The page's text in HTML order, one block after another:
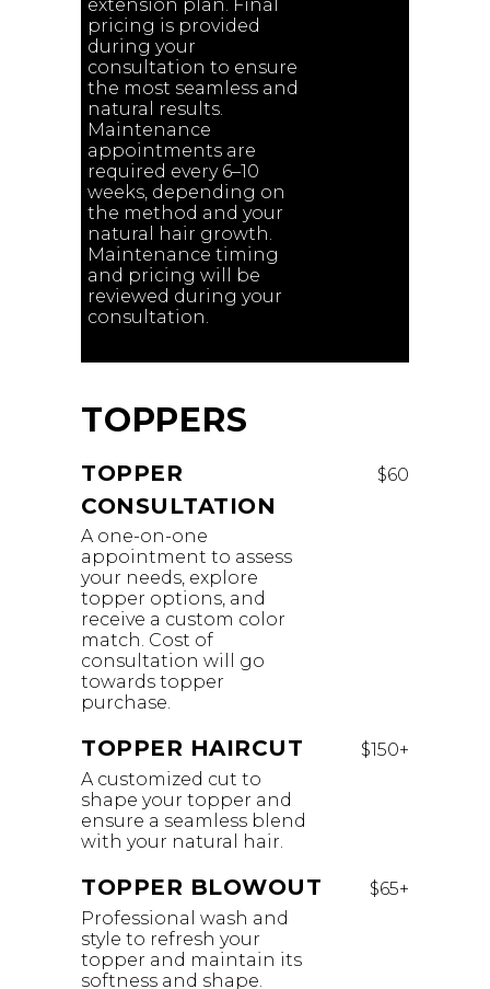
extension plan. Final
pricing is provided
during your
consultation to ensure
the most seamless and
natural results.
Maintenance
appointments are
required every 6–10
weeks, depending on
the method and your
natural hair growth.
Maintenance timing
and pricing will be
reviewed during your
consultation.
TOPPERS
TOPPER
CONSULTATION
$60
A one-on-one
appointment to assess
your needs, explore
topper options, and
receive a custom color
match. Cost of
consultation will go
towards topper
purchase.
TOPPER HAIRCUT
$150+
A customized cut to
shape your topper and
ensure a seamless blend
with your natural hair.
TOPPER BLOWOUT
$65+
Professional wash and
style to refresh your
topper and maintain its
softness and shape.